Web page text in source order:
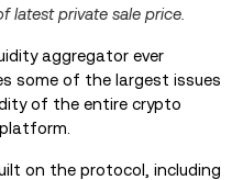
latest private sale price.
aggregator ever
some of the largest issues
of the entire crypto
on the protocol, including